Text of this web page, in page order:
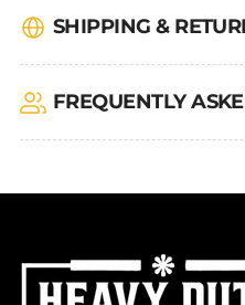
SHIPPING &
FREQUENTLY